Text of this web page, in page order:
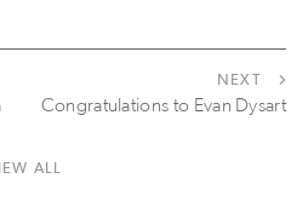
NEXT
Congratulations to Evan Dysart
ALL